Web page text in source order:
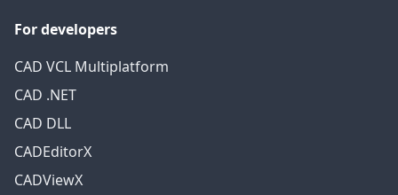
For developers
CAD VCL Multiplatform
CAD .NET
CAD DLL
CADEditorX
CADViewX